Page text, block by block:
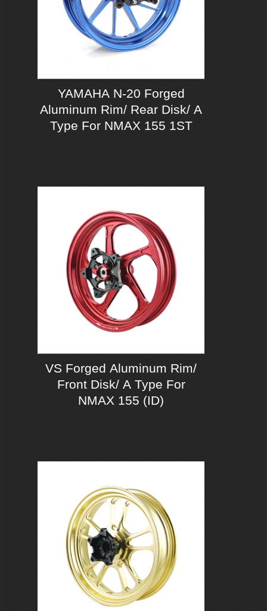
YAMAHA N-20 Forged
Aluminum Rim/ Rear Disk/ A
Type For NMAX 155 1ST
VS Forged Aluminum Rim/
Front Disk/ A Type For
NMAX 155 (ID)